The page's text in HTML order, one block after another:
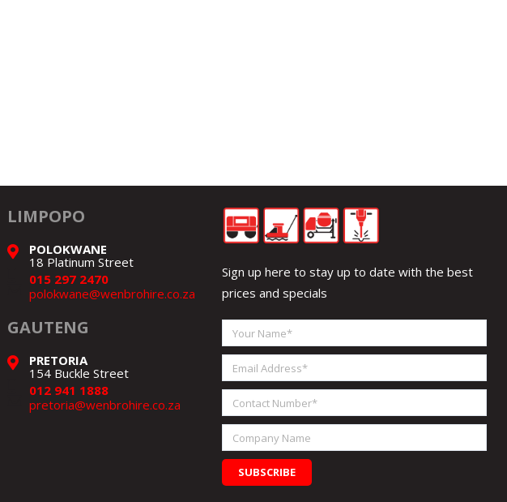
LIMPOPO
POLOKWANE
18 Platinum Street
015 297 2470
polokwane@wenbrohire.co.za
GAUTENG
PRETORIA
154 Buckle Street
012 941 1888
pretoria@wenbrohire.co.za
Sign up here to stay up to date with the best
prices and specials
Your
Name
Email
Address
Contact
Number
Company
Name
SUBSCRIBE